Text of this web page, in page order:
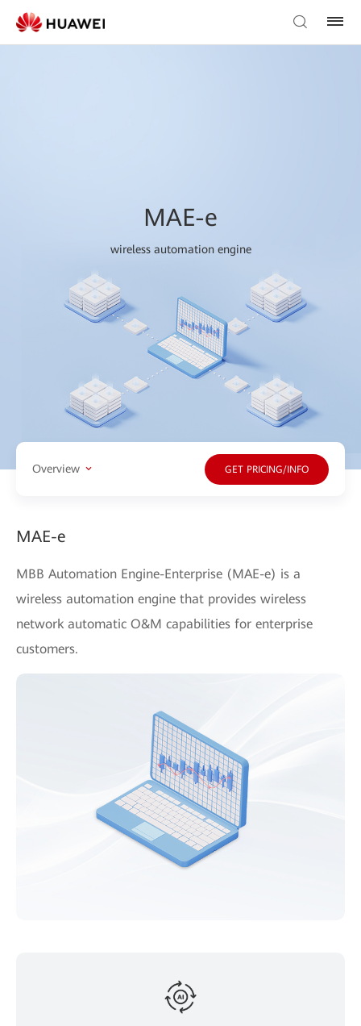
MAE-e
wireless automation engine
Overview GET PRICING/INFO
MAE-e
MBB Automation Engine-Enterprise (MAE-e) is a
wireless automation engine that provides wireless
network automatic O&M capabilities for enterprise
customers.